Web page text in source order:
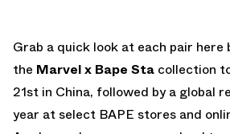
Grab a quick look at each pair here
the Marvel x Bape Sta collection
21st in China, followed by a global
year at select BAPE stores and